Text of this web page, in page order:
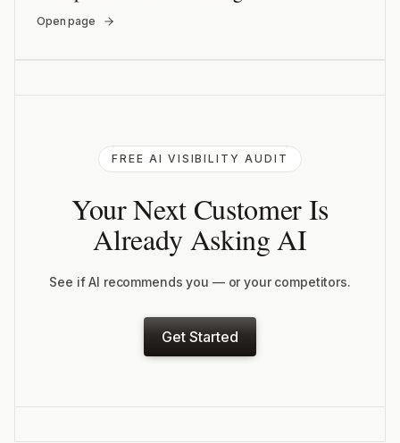
Open page
FREE AI VISIBILITY AUDIT
Your Next Customer Is
Already Asking AI
See if AI recommends you — or your competitors.
Get Started